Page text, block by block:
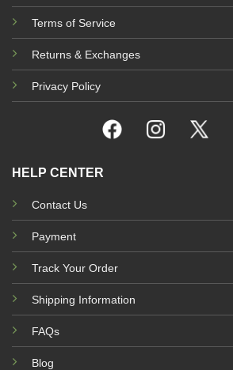
Terms of Service
Returns & Exchanges
Privacy Policy
HELP CENTER
Contact Us
Payment
Track Your Order
Shipping Information
FAQs
Blog